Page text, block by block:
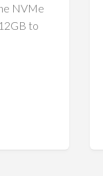
NVMe
to